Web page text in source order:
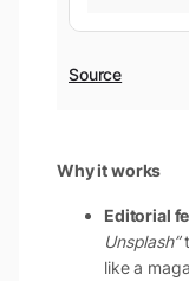
Source
Why it works
Editorial
Unsplash”
like a